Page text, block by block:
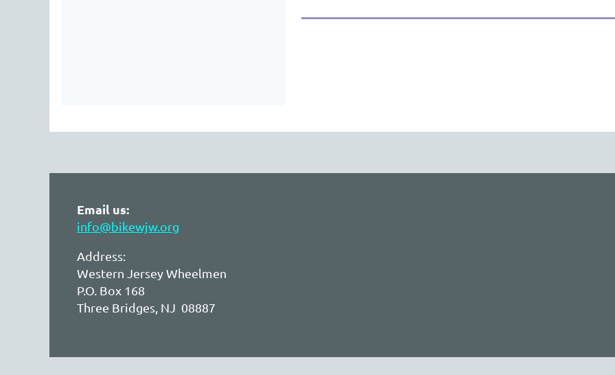
Email us:
info@bikewjw.org
Address:
Western Jersey Wheelmen
P.O. Box 168
Three Bridges, NJ 08887